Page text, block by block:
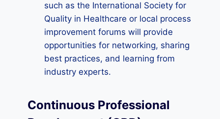
such as the International Society for
Quality in Healthcare or local process
improvement forums will provide
opportunities for networking, sharing
best practices, and learning from
industry experts.
Continuous Professional